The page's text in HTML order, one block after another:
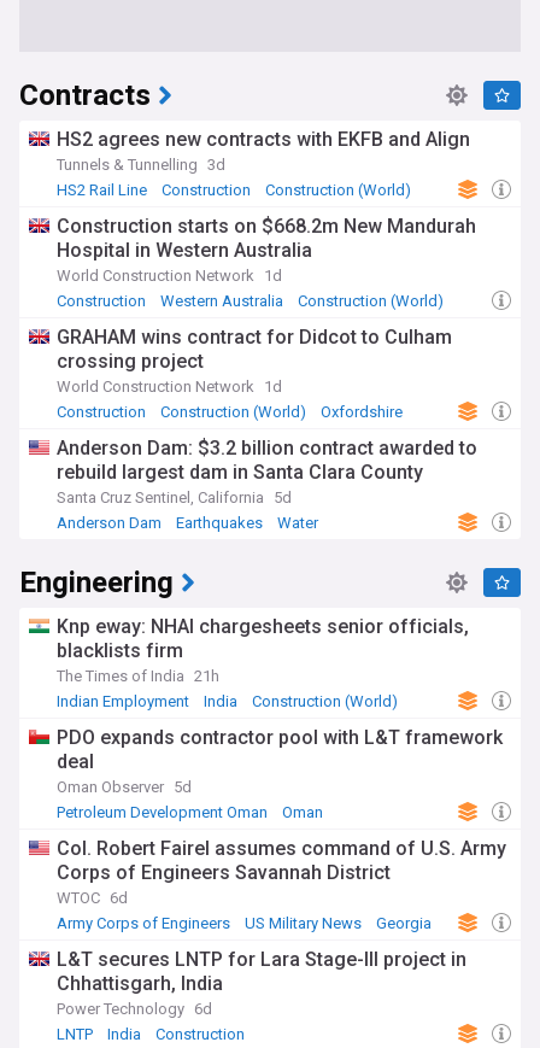
Contracts
HS2 agrees new contracts with EKFB and Align
Tunnels & Tunnelling 3d
HS2 Rail Line
Construction Construction (World)
Construction starts on $668.2m New Mandurah
Hospital in Western Australia
World Construction Network
1d
Construction
Western Australia Construction (World)
GRAHAM wins contract for Didcot to Culham
crossing project
World Construction Network
1d
Construction
Construction (World) Oxfordshire
Anderson Dam: $3.2 billion contract awarded to
rebuild largest dam in Santa Clara County
Santa Cruz Sentinel, California
5d
Anderson Dam
Earthquakes Water
Engineering
Knp eway: NHAI chargesheets senior officials,
blacklists firm
The Times of India 21h
Indian Employment
India Construction (World)
PDO expands contractor pool with L&T framework
deal
Oman Observer 5d
Petroleum Development Oman
Oman
Col. Robert Fairel assumes command of U.S. Army
Corps of Engineers Savannah District
WTOC 6d
Army Corps of Engineers
US Military News Georgia
L&T secures LNTP for Lara Stage-III project in
Chhattisgarh, India
Power Technology 6d
LNTP
India Construction